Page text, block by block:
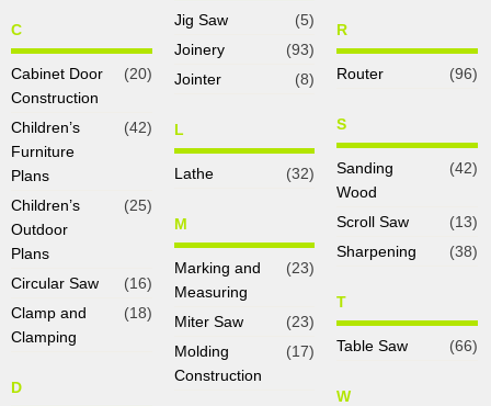
C
Cabinet Door
Construction
(20)
Children’s
Furniture
Plans
(42)
Children’s
Outdoor
Plans
(25)
Circular Saw
(16)
Clamp and
Clamping
(18)
D
Jig Saw
(5)
Joinery
(93)
Jointer
(8)
L
Lathe (32)
M
Marking and
Measuring
(23)
Miter Saw
(23)
Molding
Construction
(17)
R
Router (96)
S
Sanding
Wood
(42)
Scroll Saw
(13)
Sharpening
(38)
T
Table Saw (66)
W